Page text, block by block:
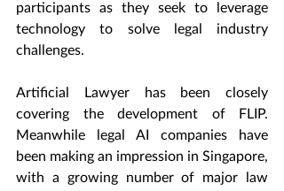
participants as they seek to leverage
technology to solve legal industry
challenges.
Artificial Lawyer has been closely
covering the development of FLIP.
Meanwhile legal AI companies have
been making an impression in Singapore,
with a growing number of major law